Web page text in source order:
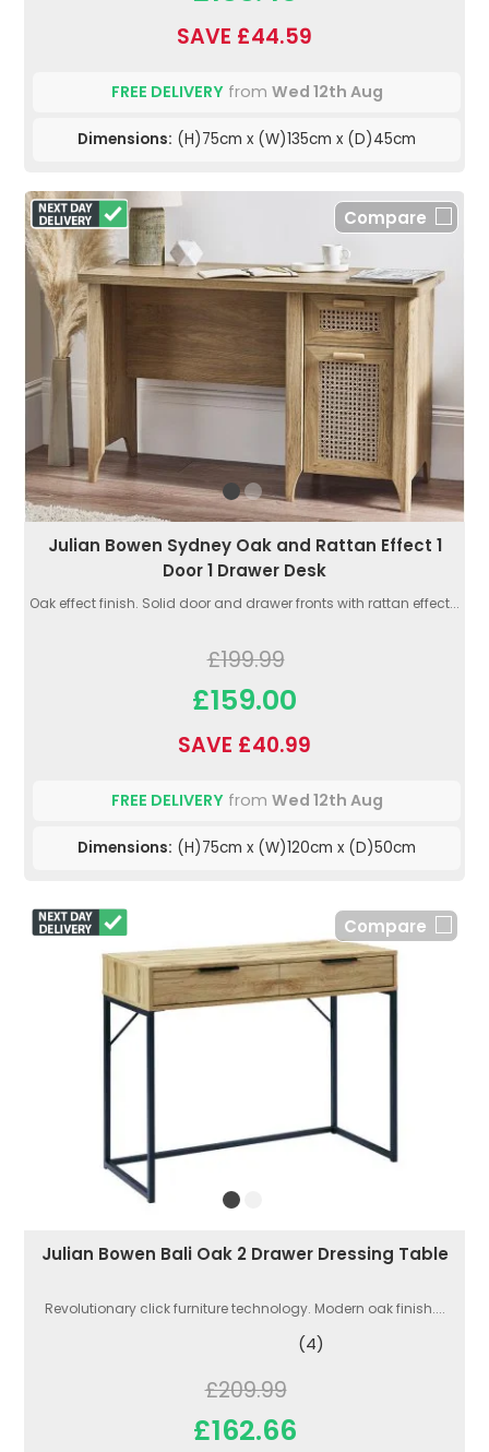
SAVE £44.59
FREE DELIVERYfrom Wed 12th Aug
Dimensions: (H)75cm x (W)135cm x (D)45cm
Compare
Julian Bowen Sydney Oak and Rattan Effect 1
Door 1 Drawer Desk
Oak effect finish. Solid door and drawer fronts with rattan effect...
£199.99
£159.00
SAVE £40.99
FREE DELIVERYfrom Wed 12th Aug
Dimensions: (H)75cm x (W)120cm x (D)50cm
Compare
Julian Bowen Bali Oak 2 Drawer Dressing Table
Revolutionary click furniture technology. Modern oak finish....
(4)
£209.99
£162.66